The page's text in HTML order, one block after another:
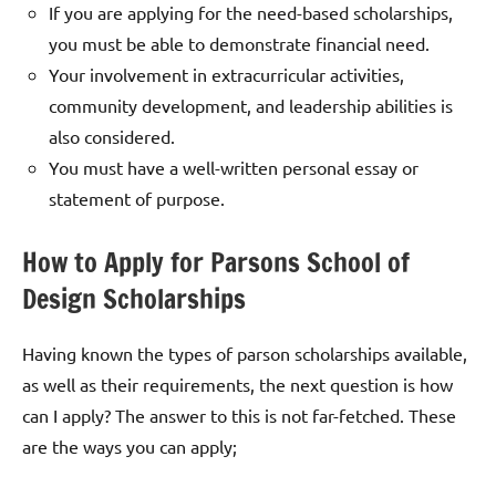
If you are applying for the need-based scholarships,
you must be able to demonstrate financial need.
Your involvement in extracurricular activities,
community development, and leadership abilities is
also considered.
You must have a well-written personal essay or
statement of purpose.
How to Apply for Parsons School of
Design Scholarships
Having known the types of parson scholarships available,
as well as their requirements, the next question is how
can I apply? The answer to this is not far-fetched. These
are the ways you can apply;